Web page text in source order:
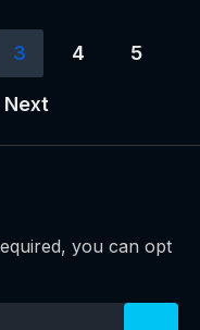
3 4 5
Next
you can opt